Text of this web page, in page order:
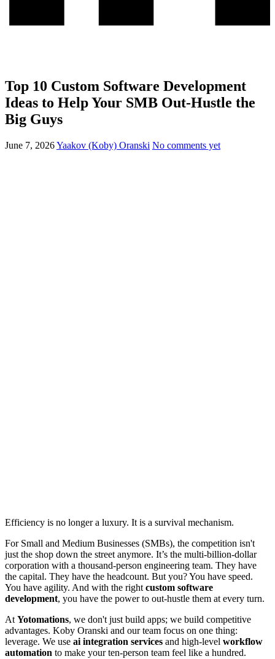
Top 10 Custom Software Development
Ideas to Help Your SMB Out-Hustle the
Big Guys
June 7, 2026Yaakov (Koby) Oranski No comments yet
Efficiency is no longer a luxury. It is a survival mechanism.
For Small and Medium Businesses (SMBs), the competition isn't
just the shop down the street anymore. It’s the multi-billion-dollar
corporation with a thousand-person engineering team. They have
the capital. They have the headcount. But you? You have speed.
You have agility. And with the right custom software
development, you have the power to out-hustle them at every turn.
At Yotomations, we don't just build apps; we build competitive
advantages. Koby Oranski and our team focus on one thing:
leverage. We use ai integration services and high-level workflow
automation to make your ten-person team feel like a hundred.